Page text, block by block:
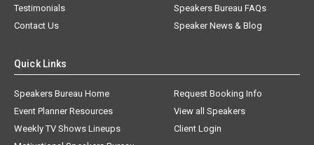
Testimonials
Speakers Bureau FAQs
Contact Us
Speaker News & Blog
Quick Links
Speakers Bureau Home
Request Booking Info
Event Planner Resources
View all Speakers
Weekly TV Shows Lineups
Client Login